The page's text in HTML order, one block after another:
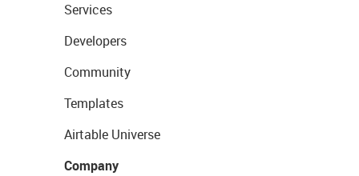
Services
Developers
Community
Templates
Airtable Universe
Company